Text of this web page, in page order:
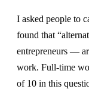
I asked people to
found that
entrepreneurs —
work. Full-time
of 10 in this